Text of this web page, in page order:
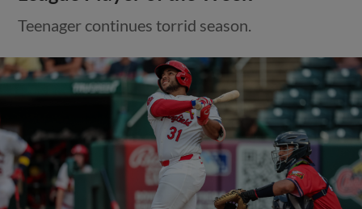
Teenager continues torrid season.